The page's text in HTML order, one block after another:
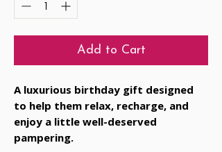
Add to Cart
A luxurious birthday gift designed
to help them relax, recharge, and
enjoy a little well-deserved
pampering.